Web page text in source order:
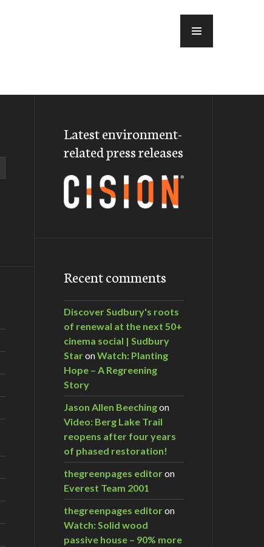
Latest environment-
related press releases
Recent comments
Discover Sudbury's roots
of renewal at the next 50+
cinema social | Sudbury
StaronWatch: Planting
Hope – A Regreening
Story
Jason Allen Beechingon
Video: Berg Lake Trail
reopens after four years
of phased restoration!
thegreenpages editoron
Everest Team 2001
thegreenpages editoron
Watch: Solid wood
passive house – 90% more